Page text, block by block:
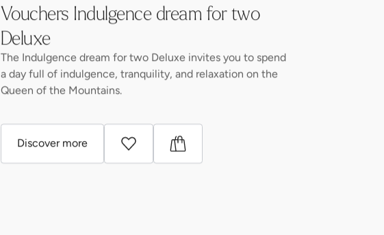
Vouchers Indulgence dream for two
Deluxe
The Indulgence dream for two Deluxe invites you to spend
a day full of indulgence, tranquility, and relaxation on the
Queen of the Mountains.
Discover more